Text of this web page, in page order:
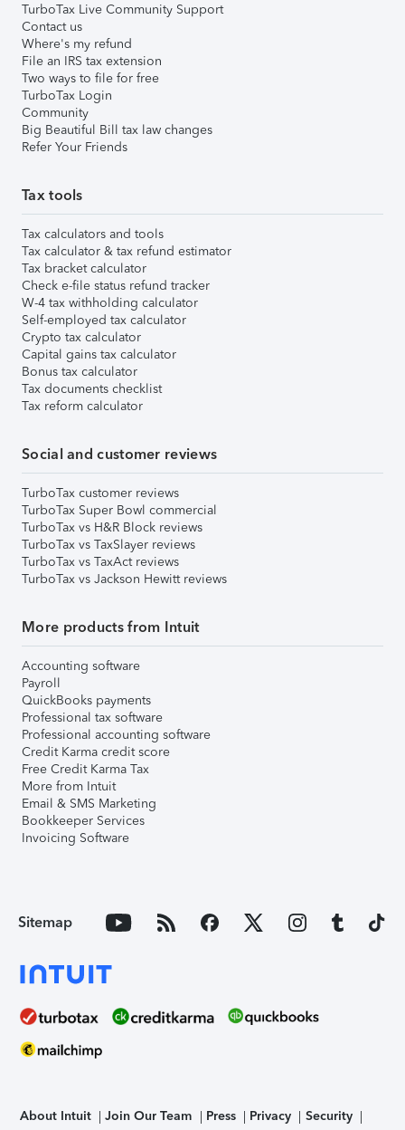
TurboTax Live Community Support
Contact us
Where's my refund
File an IRS tax extension
Two ways to file for free
TurboTax Login
Community
Big Beautiful Bill tax law changes
Refer Your Friends
Tax tools
Tax calculators and tools
Tax calculator & tax refund estimator
Tax bracket calculator
Check e-file status refund tracker
W-4 tax withholding calculator
Self-employed tax calculator
Crypto tax calculator
Capital gains tax calculator
Bonus tax calculator
Tax documents checklist
Tax reform calculator
Social and customer reviews
TurboTax customer reviews
TurboTax Super Bowl commercial
TurboTax vs H&R Block reviews
TurboTax vs TaxSlayer reviews
TurboTax vs TaxAct reviews
TurboTax vs Jackson Hewitt reviews
More products from Intuit
Accounting software
Payroll
QuickBooks payments
Professional tax software
Professional accounting software
Credit Karma credit score
Free Credit Karma Tax
More from Intuit
Email & SMS Marketing
Bookkeeper Services
Invoicing Software
Sitemap
About Intuit Join Our Team Press Privacy
Security